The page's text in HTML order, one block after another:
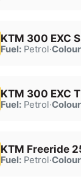
KTM 300 EXC
Fuel:Petrol·
KTM 300 EXC
Fuel:Petrol·
KTM Freeride
Fuel:Petrol·